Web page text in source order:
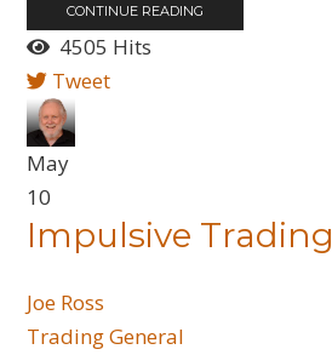
CONTINUE READING
4505 Hits
Tweet
May
10
Impulsive Trading
Joe Ross
Trading General